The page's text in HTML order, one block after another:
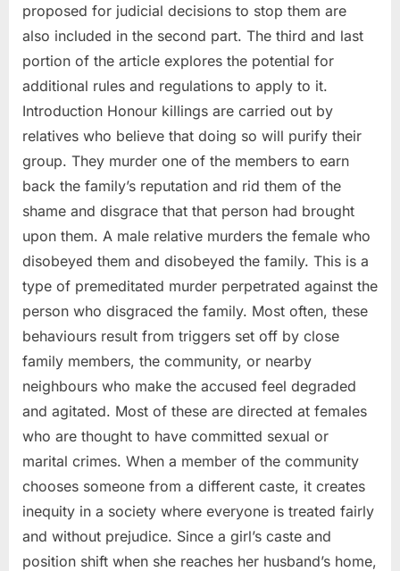
proposed for judicial decisions to stop them are
also included in the second part. The third and last
portion of the article explores the potential for
additional rules and regulations to apply to it.
Introduction Honour killings are carried out by
relatives who believe that doing so will purify their
group. They murder one of the members to earn
back the family’s reputation and rid them of the
shame and disgrace that that person had brought
upon them. A male relative murders the female who
disobeyed them and disobeyed the family. This is a
type of premeditated murder perpetrated against the
person who disgraced the family. Most often, these
behaviours result from triggers set off by close
family members, the community, or nearby
neighbours who make the accused feel degraded
and agitated. Most of these are directed at females
who are thought to have committed sexual or
marital crimes. When a member of the community
chooses someone from a different caste, it creates
inequity in a society where everyone is treated fairly
and without prejudice. Since a girl’s caste and
position shift when she reaches her husband’s home,